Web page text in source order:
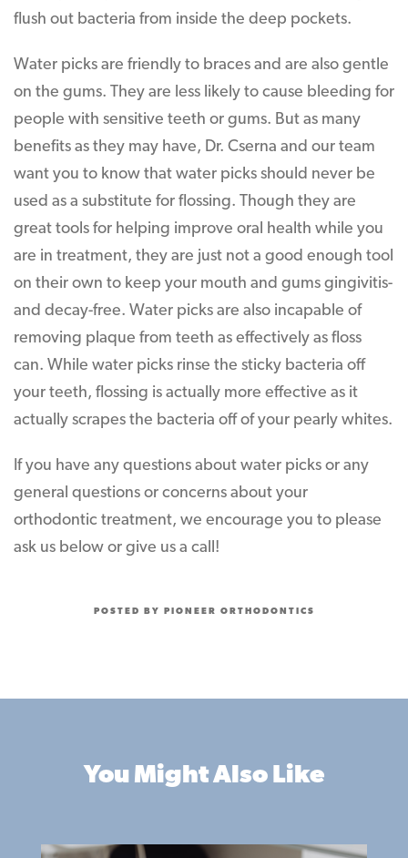
flush out bacteria from inside the deep pockets.
Water picks are friendly to braces and are also gentle
on the gums. They are less likely to cause bleeding for
people with sensitive teeth or gums. But as many
benefits as they may have, Dr. Cserna and our team
want you to know that water picks should never be
used as a substitute for flossing. Though they are
great tools for helping improve oral health while you
are in treatment, they are just not a good enough tool
on their own to keep your mouth and gums gingivitis-
and decay-free. Water picks are also incapable of
removing plaque from teeth as effectively as floss
can. While water picks rinse the sticky bacteria off
your teeth, flossing is actually more effective as it
actually scrapes the bacteria off of your pearly whites.
If you have any questions about water picks or any
general questions or concerns about your
orthodontic treatment, we encourage you to please
ask us below or give us a call!
POSTED BY PIONEER ORTHODONTICS
You Might Also Like